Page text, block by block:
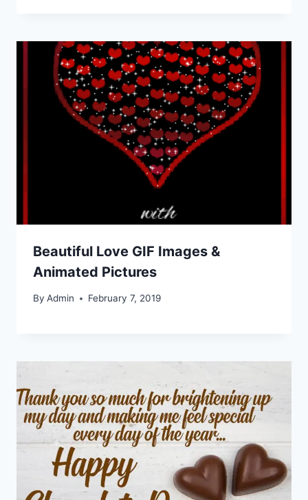
Beautiful Love GIF Images &
Animated Pictures
By Admin February 7, 2019